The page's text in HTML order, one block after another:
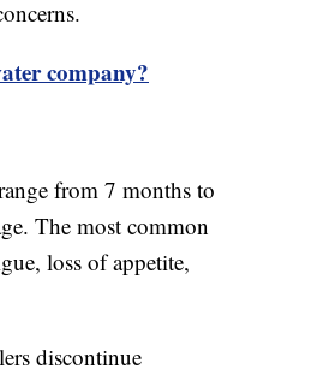
company?
from 7 months to
The most common
loss of appetite,
discontinue